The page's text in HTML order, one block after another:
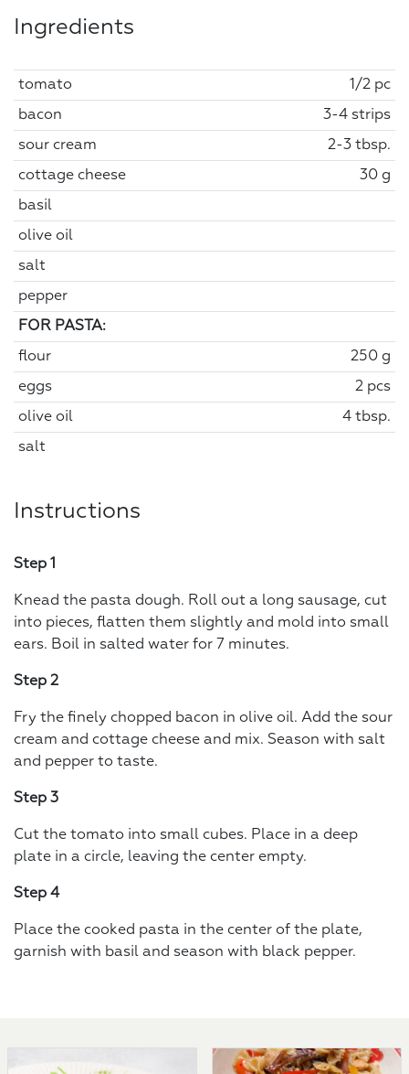
Ingredients
tomato 1/2 pc
bacon 3-4 strips
sour cream 2-3 tbsp.
cottage cheese 30 g
basil
olive oil
salt
pepper
FOR PASTA:
flour 250 g
eggs 2 pcs
olive oil 4 tbsp.
salt
Instructions
Step 1
Knead the pasta dough. Roll out a long sausage, cut
into pieces, flatten them slightly and mold into small
ears. Boil in salted water for 7 minutes.
Step 2
Fry the finely chopped bacon in olive oil. Add the sour
cream and cottage cheese and mix. Season with salt
and pepper to taste.
Step 3
Cut the tomato into small cubes. Place in a deep
plate in a circle, leaving the center empty.
Step 4
Place the cooked pasta in the center of the plate,
garnish with basil and season with black pepper.